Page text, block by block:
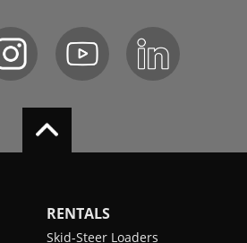
RENTALS
Skid-Steer Loaders